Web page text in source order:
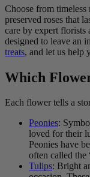
Choose from timeless
preserved roses that
care by expert florists
designed to leave an
treats, and let us help
Which
Each flower tells a
Peonies:
loved for their
Peonies have
often called
Tulips: Bright